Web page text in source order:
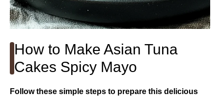
How to Make Asian Tuna
Cakes Spicy Mayo
Follow these simple steps to prepare this delicious